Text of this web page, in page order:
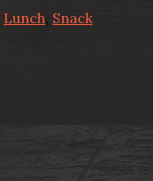
Lunch, Snack